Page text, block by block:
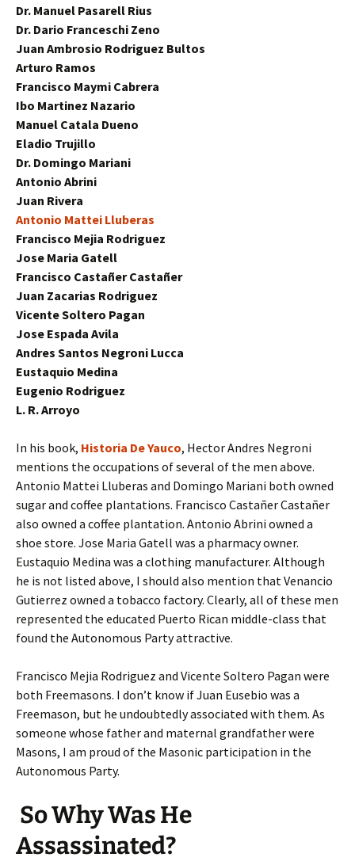
Dr. Manuel Pasarell Rius
Dr. Dario Franceschi Zeno
Juan Ambrosio Rodriguez Bultos
Arturo Ramos
Francisco Maymi Cabrera
Ibo Martinez Nazario
Manuel Catala Dueno
Eladio Trujillo
Dr. Domingo Mariani
Antonio Abrini
Juan Rivera
Antonio Mattei Lluberas
Francisco Mejia Rodriguez
Jose Maria Gatell
Francisco Castañer Castañer
Juan Zacarias Rodriguez
Vicente Soltero Pagan
Jose Espada Avila
Andres Santos Negroni Lucca
Eustaquio Medina
Eugenio Rodriguez
L. R. Arroyo
In his book, Historia De Yauco, Hector Andres Negroni
mentions the occupations of several of the men above.
Antonio Mattei Lluberas and Domingo Mariani both owned
sugar and coffee plantations. Francisco Castañer Castañer
also owned a coffee plantation. Antonio Abrini owned a
shoe store. Jose Maria Gatell was a pharmacy owner.
Eustaquio Medina was a clothing manufacturer. Although
he is not listed above, I should also mention that Venancio
Gutierrez owned a tobacco factory. Clearly, all of these men
represented the educated Puerto Rican middle-class that
found the Autonomous Party attractive.
Francisco Mejia Rodriguez and Vicente Soltero Pagan were
both Freemasons. I don’t know if Juan Eusebio was a
Freemason, but he undoubtedly associated with them. As
someone whose father and maternal grandfather were
Masons, I am proud of the Masonic participation in the
Autonomous Party.
So Why Was He
Assassinated?